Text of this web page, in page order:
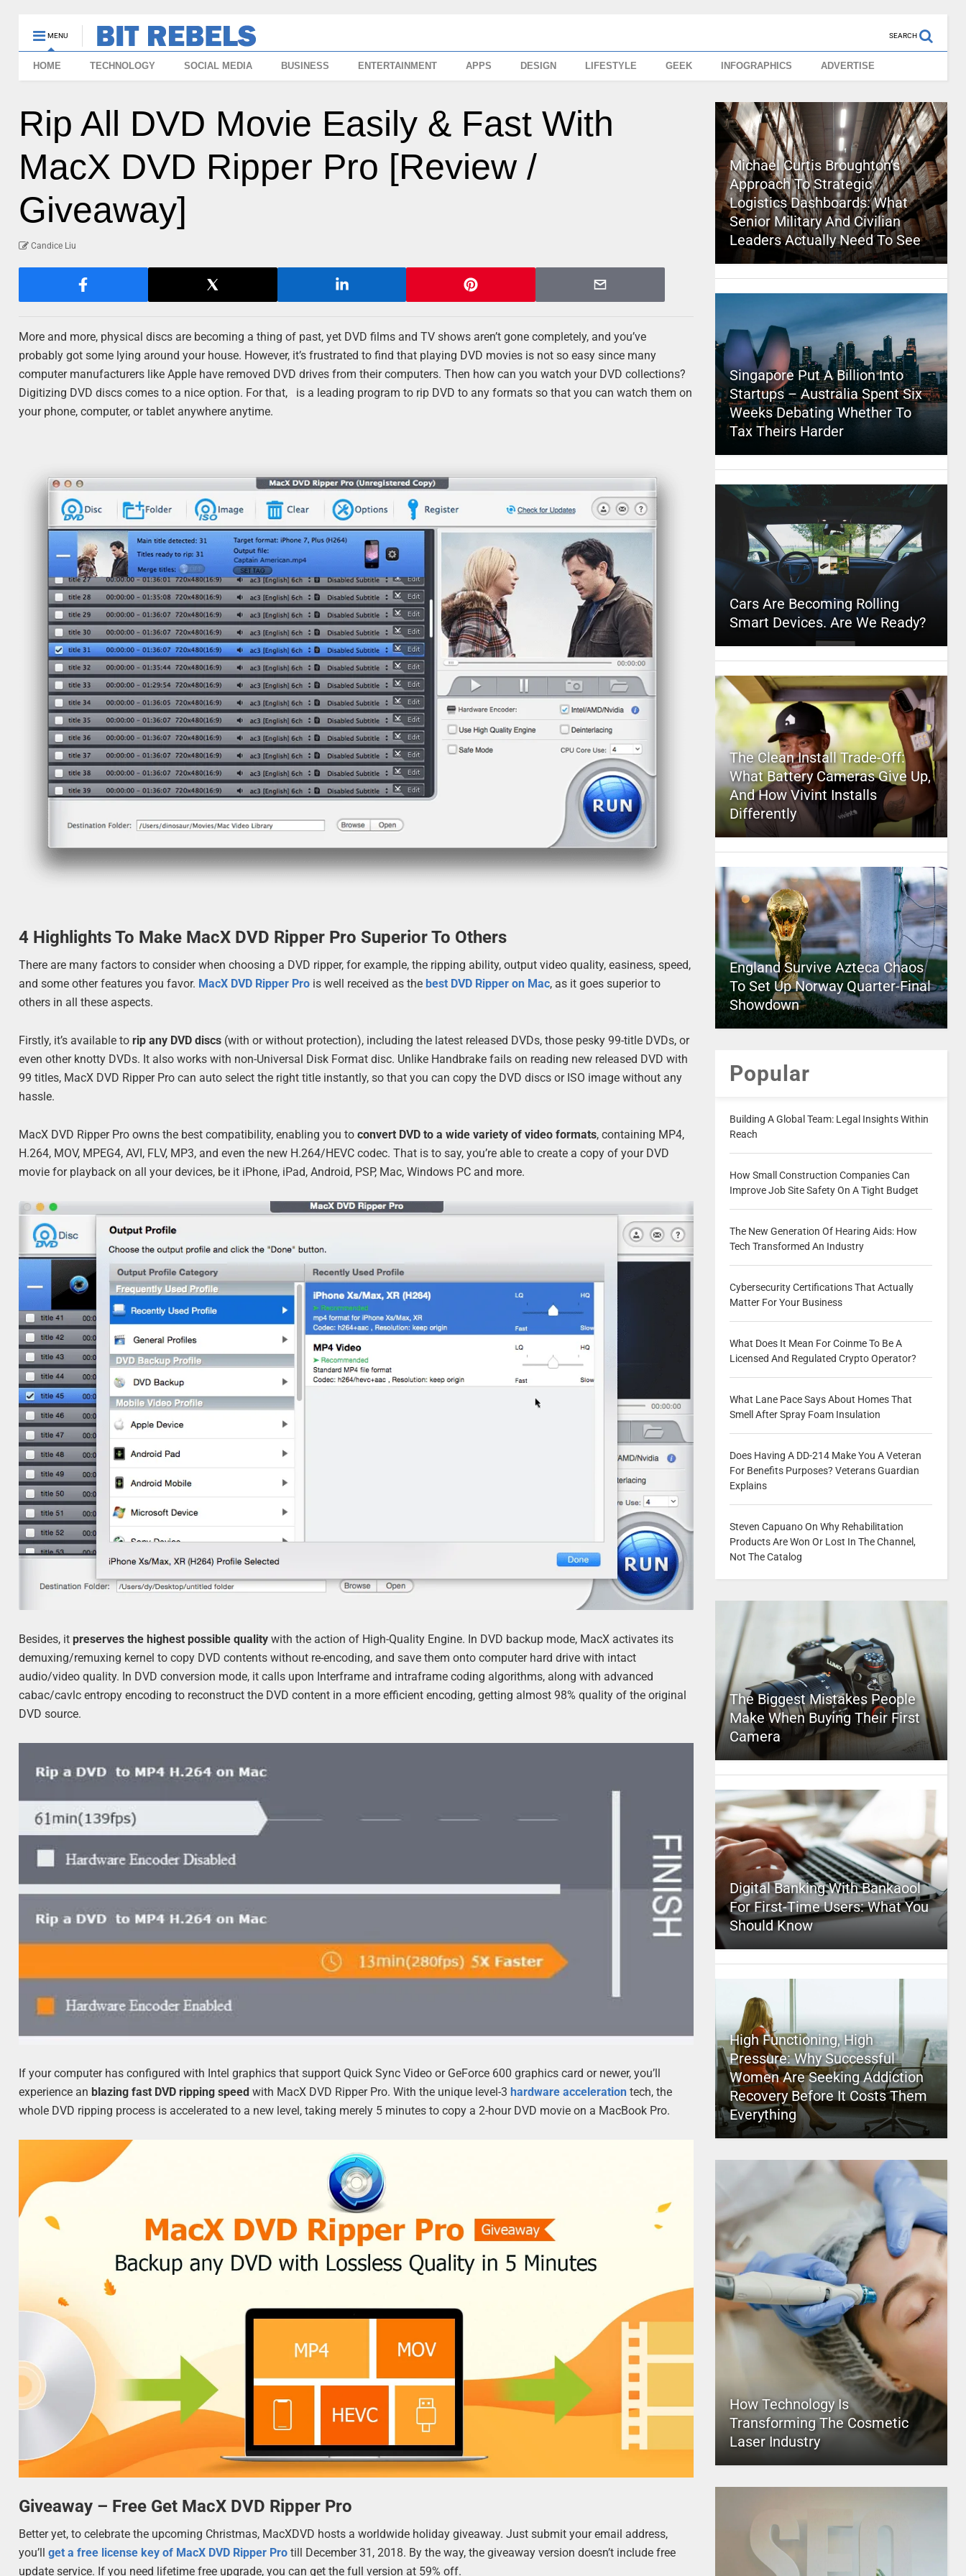
MENU SEARCH
HOME TECHNOLOGY SOCIAL MEDIA BUSINESS ENTERTAINMENT APPS DESIGN LIFESTYLE GEEK INFOGRAPHICS ADVERTISE
Rip All DVD Movie Easily & Fast With
MacX DVD Ripper Pro [Review /
Giveaway]
Candice Liu
More and more, physical discs are becoming a thing of past, yet DVD films and TV shows aren’t gone completely, and you’ve
probably got some lying around your house. However, it’s frustrated to find that playing DVD movies is not so easy since many
computer manufacturers like Apple have removed DVD drives from their computers. Then how can you watch your DVD collections?
Digitizing DVD discs comes to a nice option. For that, is a leading program to rip DVD to any formats so that you can watch them on
your phone, computer, or tablet anywhere anytime.
4 Highlights To Make MacX DVD Ripper Pro Superior To Others
There are many factors to consider when choosing a DVD ripper, for example, the ripping ability, output video quality, easiness, speed,
and some other features you favor. MacX DVD Ripper Pro is well received as the best DVD Ripper on Mac, as it goes superior to
others in all these aspects.
Firstly, it’s available torip any DVD discs (with or without protection), including the latest released DVDs, those pesky 99-title DVDs, or
even other knotty DVDs. It also works with non-Universal Disk Format disc. Unlike Handbrake fails on reading new released DVD with
99 titles, MacX DVD Ripper Pro can auto select the right title instantly, so that you can copy the DVD discs or ISO image without any
hassle.
MacX DVD Ripper Pro owns the best compatibility, enabling you toconvert DVD to a wide variety of video formats, containing MP4,
H.264, MOV, MPEG4, AVI, FLV, MP3, and even the new H.264/HEVC codec. That is to say, you’re able to create a copy of your DVD
movie for playback on all your devices, be it iPhone, iPad, Android, PSP, Mac, Windows PC and more.
Besides, itpreserves the highest possible qualitywith the action of High-Quality Engine. In DVD backup mode, MacX activates its
demuxing/remuxing kernel to copy DVD contents without re-encoding, and save them onto computer hard drive with intact
audio/video quality. In DVD conversion mode, it calls upon Interframe and intraframe coding algorithms, along with advanced
cabac/cavlc entropy encoding to reconstruct the DVD content in a more efficient encoding, getting almost 98% quality of the original
DVD source.
If your computer has configured with Intel graphics that support Quick Sync Video or GeForce 600 graphics card or newer, you’ll
experience an blazing fast DVD ripping speedwith MacX DVD Ripper Pro. With the unique level-3 hardware acceleration tech, the
whole DVD ripping process is accelerated to a new level, taking merely 5 minutes to copy a 2-hour DVD movie on a MacBook Pro.
Giveaway – Free Get MacX DVD Ripper Pro
Better yet, to celebrate the upcoming Christmas, MacXDVD hosts a worldwide holiday giveaway. Just submit your email address,
you’llget a free license key of MacX DVD Ripper Pro till December 31, 2018. By the way, the giveaway version doesn’t include free
update service. If you need lifetime free upgrade, you can get the full version at 59% off.
Michael Curtis Broughton’s
Approach To Strategic
Logistics Dashboards: What
Senior Military And Civilian
Leaders Actually Need To See
Singapore Put A Billion Into
Startups – Australia Spent Six
Weeks Debating Whether To
Tax Theirs Harder
Cars Are Becoming Rolling
Smart Devices. Are We Ready?
The Clean Install Trade-Off:
What Battery Cameras Give Up,
And How Vivint Installs
Differently
England Survive Azteca Chaos
To Set Up Norway Quarter-Final
Showdown
Popular
Building A Global Team: Legal Insights Within
Reach
How Small Construction Companies Can
Improve Job Site Safety On A Tight Budget
The New Generation Of Hearing Aids: How
Tech Transformed An Industry
Cybersecurity Certifications That Actually
Matter For Your Business
What Does It Mean For Coinme To Be A
Licensed And Regulated Crypto Operator?
What Lane Pace Says About Homes That
Smell After Spray Foam Insulation
Does Having A DD-214 Make You A Veteran
For Benefits Purposes? Veterans Guardian
Explains
Steven Capuano On Why Rehabilitation
Products Are Won Or Lost In The Channel,
Not The Catalog
The Biggest Mistakes People
Make When Buying Their First
Camera
Digital Banking With Bankaool
For First-Time Users: What You
Should Know
High Functioning, High
Pressure: Why Successful
Women Are Seeking Addiction
Recovery Before It Costs Them
Everything
How Technology Is
Transforming The Cosmetic
Laser Industry